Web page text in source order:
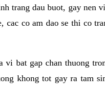
trang dau buot, gay nen
co am dao se thi co
bat gap chan thuong
khong tot gay ra tam